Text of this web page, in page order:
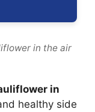
in the air
in
healthy side